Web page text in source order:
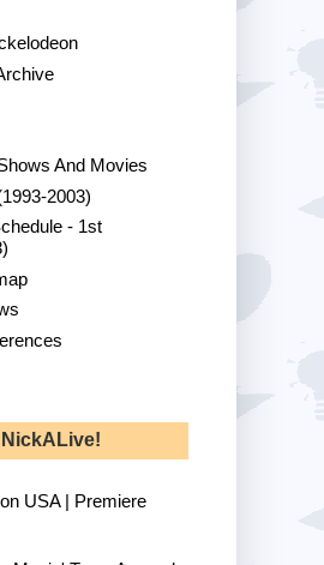
And Movies
2003)
- 1st
USA | Premiere